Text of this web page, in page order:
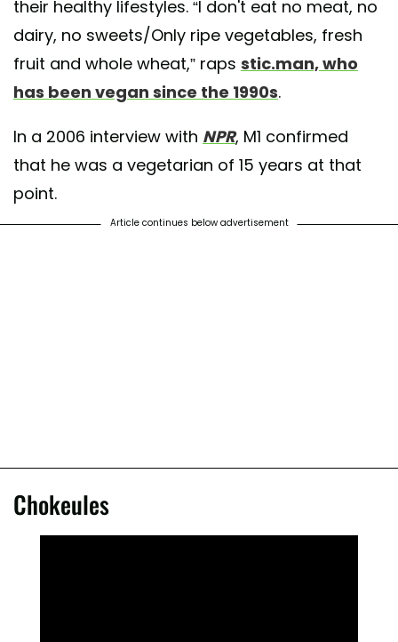
their healthy lifestyles. “I don't eat no meat, no
dairy, no sweets/Only ripe vegetables, fresh
fruit and whole wheat,” raps stic.man, who
has been vegan since the 1990s.
In a 2006 interview with NPR, M1 confirmed
that he was a vegetarian of 15 years at that
point.
Article continues below advertisement
Chokeules